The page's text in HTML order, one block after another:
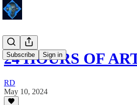
Subscribe Sign in
24 HOURS OF
RD
May 10, 2024